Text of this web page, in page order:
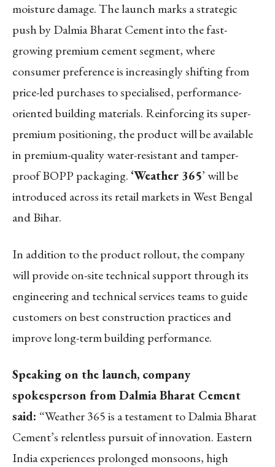
moisture damage. The launch marks a strategic
push by Dalmia Bharat Cement into the fast-
growing premium cement segment, where
consumer preference is increasingly shifting from
price-led purchases to specialised, performance-
oriented building materials. Reinforcing its super-
premium positioning, the product will be available
in premium-quality water-resistant and tamper-
proof BOPP packaging. ‘Weather 365’ will be
introduced across its retail markets in West Bengal
and Bihar.
In addition to the product rollout, the company
will provide on-site technical support through its
engineering and technical services teams to guide
customers on best construction practices and
improve long-term building performance.
Speaking on the launch, company
spokesperson from Dalmia Bharat Cement
said: “Weather 365 is a testament to Dalmia Bharat
Cement’s relentless pursuit of innovation. Eastern
Indiaexperiences prolonged monsoons, high